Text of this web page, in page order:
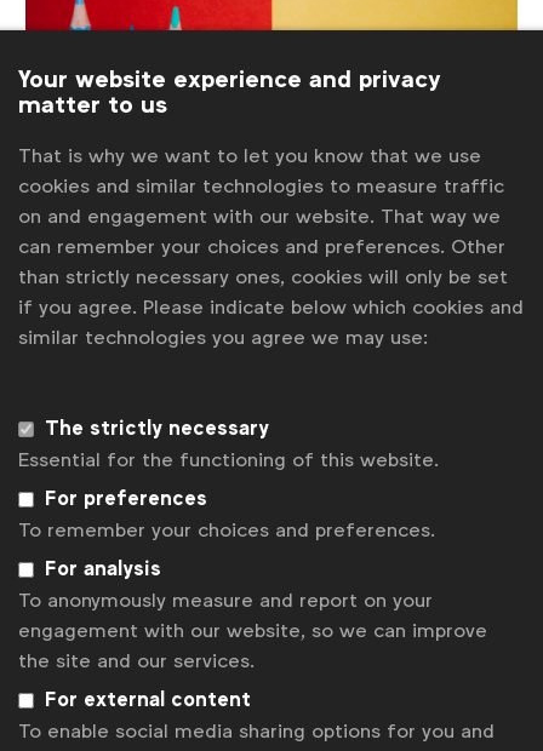
Agency roster
An agency roster is one of the commercial
arrangements that procurement can offer to
relationships management. A roster highlights a
certain number of preferred agencies where
commercial terms have mutually been pre-agreed.
It brings together global, regional, and local
specialists who can provide the various marketing
capabilities that a client may decide to resource
externally. Rosters must be regularly updated to
ensure that they remain relevant to changing
Benefits of this commercial strategy include
Your website experience and privacy
matter to us
That is why we want to let you know that we use
cookies and similar technologies to measure traffic
on and engagement with our website. That way we
can remember your choices and preferences. Other
than strictly necessary ones, cookies will only be set
if you agree. Please indicate below which cookies and
similar technologies you agree we may use:
The strictly necessary
Essential for the functioning of this website.
For preferences
To remember your choices and preferences.
For analysis
To anonymously measure and report on your
engagement with our website, so we can improve
the site and our services.
For external content
To enable social media sharing options for you and